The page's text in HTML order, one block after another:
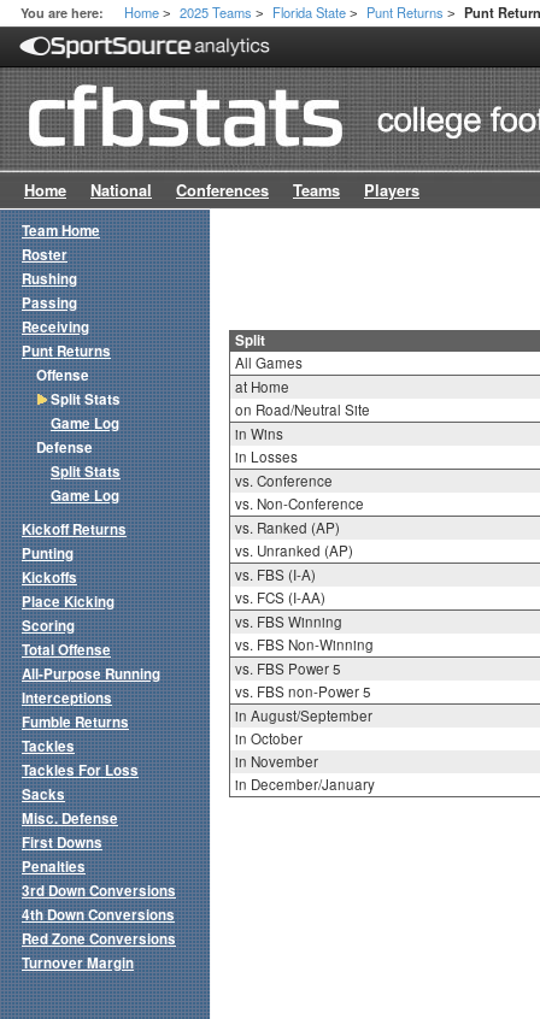
You are here: Home > 2025 Teams > Florida State > Punt Returns > Punt
Home National Conferences Teams Players
Split
All Games
at Home
on Road/Neutral Site
in Wins
in Losses
vs. Conference
vs. Non-Conference
vs. Ranked (AP)
vs. Unranked (AP)
vs. FBS (I-A)
vs. FCS (I-AA)
vs. FBS Winning
vs. FBS Non-Winning
vs. FBS Power 5
vs. FBS non-Power 5
in August/September
in October
in November
in December/January
Team Home
Roster
Rushing
Passing
Receiving
Punt Returns
Offense
Split Stats
Game Log
Defense
Split Stats
Game Log
Kickoff Returns
Punting
Kickoffs
Place Kicking
Scoring
Total Offense
All-Purpose Running
Interceptions
Fumble Returns
Tackles
Tackles For Loss
Sacks
Misc. Defense
First Downs
Penalties
3rd Down Conversions
4th Down Conversions
Red Zone Conversions
Turnover Margin